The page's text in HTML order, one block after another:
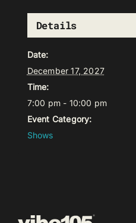
Details
Date:
December 17, 2027
Time:
7:00 pm - 10:00 pm
Event Category:
Shows